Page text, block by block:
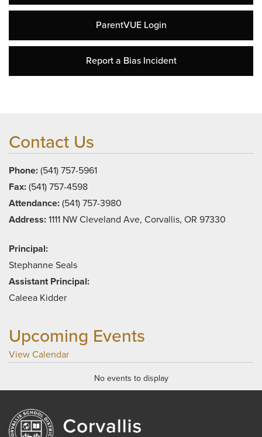
ParentVUE Login
Report a Bias Incident
Contact Us
Phone: (541) 757-5961
Fax: (541) 757-4598
Attendance: (541) 757-3980
Address: 1111 NW Cleveland Ave, Corvallis, OR 97330
Principal:
Stephanne Seals
Assistant Principal:
Caleea Kidder
Upcoming Events
View Calendar
No events to display